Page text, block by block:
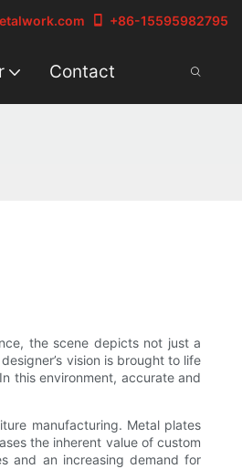
+86-15595982795
Contact
the scene depicts not just a
vision is brought to life
this environment, accurate and
manufacturing. Metal plates
the inherent value of custom
and an increasing demand for